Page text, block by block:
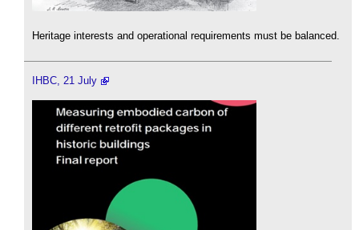
Heritage interests and operational requirements must be balanced.
IHBC, 21 July